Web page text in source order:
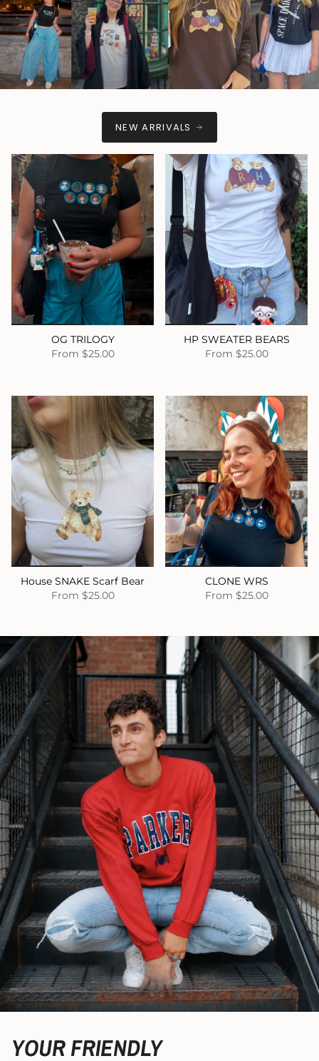
NEW ARRIVALS
OG TRILOGY
From $25.00
HP SWEATER BEARS
From $25.00
House SNAKE Scarf Bear
From $25.00
CLONE WRS
From $25.00
YOUR FRIENDLY